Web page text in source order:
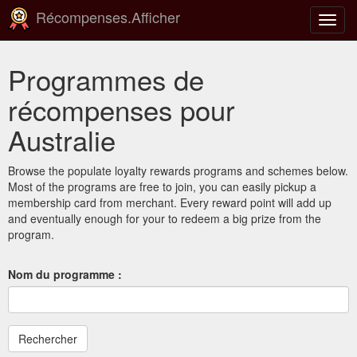
la
Récompenses.Afficher
Programmes de
récompenses pour
Australie
Browse the populate loyalty rewards programs and schemes below.
Most of the programs are free to join, you can easily pickup a
membership card from merchant. Every reward point will add up
and eventually enough for your to redeem a big prize from the
program.
Nom du programme :